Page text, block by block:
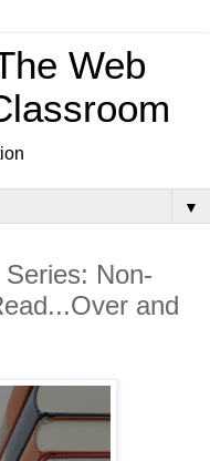
Web
▼
Non-
and